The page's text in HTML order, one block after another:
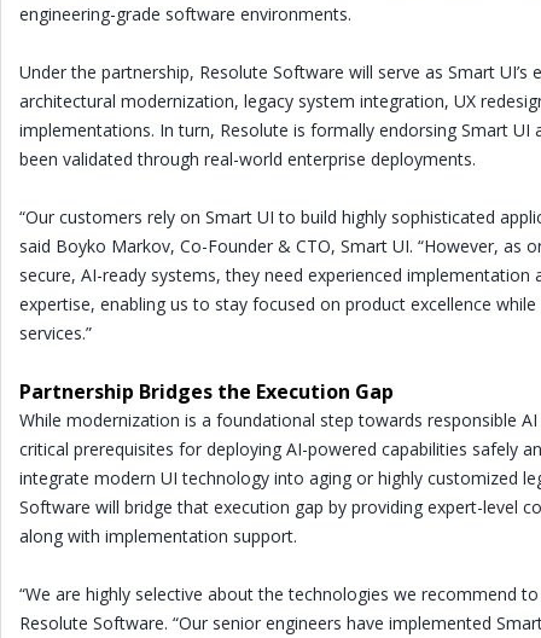
engineering-grade software environments.
Under the partnership, Resolute Software will serve as Smart
architectural modernization, legacy system integration, UX
implementations. In turn, Resolute is formally endorsing Smart
been validated through real-world enterprise deployments.
“Our customers rely on Smart UI to build highly sophisticated
said Boyko Markov, Co-Founder & CTO, Smart UI. “However,
secure, AI-ready systems, they need experienced
expertise, enabling us to stay focused on product excellence
services.”
Partnership Bridges the Execution Gap
While modernization is a foundational step towards responsible
critical prerequisites for deploying AI-powered capabilities safely
integrate modern UI technology into aging or highly customized
Software will bridge that execution gap by providing expert-level
along with implementation support.
“We are highly selective about the technologies we recommend
Resolute Software. “Our senior engineers have implemented